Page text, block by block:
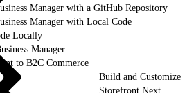
Manager with a GitHub Repository
Manager with Local Code
Locally
Manager
to B2C Commerce
Build and Customize
Storefront Next